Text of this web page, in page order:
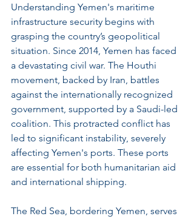
Understanding Yemen's maritime
infrastructure security begins with
grasping the country’s geopolitical
situation. Since 2014, Yemen has faced
a devastating civil war. The Houthi
movement, backed by Iran, battles
against the internationally recognized
government, supported by a Saudi-led
coalition. This protracted conflict has
led to significant instability, severely
affecting Yemen's ports. These ports
are essential for both humanitarian aid
and international shipping.
The Red Sea, bordering Yemen, serves